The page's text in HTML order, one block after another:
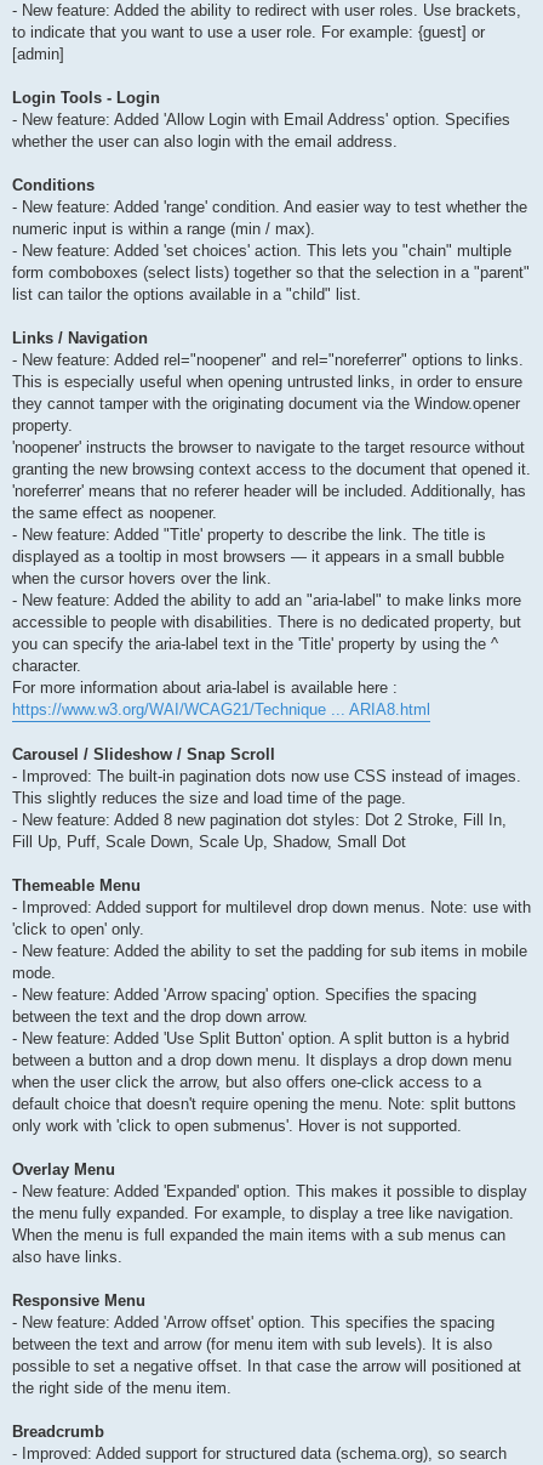
- New feature: Added the ability to redirect with user roles. Use brackets,
to indicate that you want to use a user role. For example: {guest] or
[admin]
Login Tools - Login
- New feature: Added 'Allow Login with Email Address' option. Specifies
whether the user can also login with the email address.
Conditions
- New feature: Added 'range' condition. And easier way to test whether the
numeric input is within a range (min / max).
- New feature: Added 'set choices' action. This lets you "chain" multiple
form comboboxes (select lists) together so that the selection in a "parent"
list can tailor the options available in a "child" list.
Links / Navigation
- New feature: Added rel="noopener" and rel="noreferrer" options to links.
This is especially useful when opening untrusted links, in order to ensure
they cannot tamper with the originating document via the Window.opener
property.
'noopener' instructs the browser to navigate to the target resource without
granting the new browsing context access to the document that opened it.
'noreferrer' means that no referer header will be included. Additionally, has
the same effect as noopener.
- New feature: Added "Title' property to describe the link. The title is
displayed as a tooltip in most browsers — it appears in a small bubble
when the cursor hovers over the link.
- New feature: Added the ability to add an "aria-label" to make links more
accessible to people with disabilities. There is no dedicated property, but
you can specify the aria-label text in the 'Title' property by using the ^
character.
For more information about aria-label is available here :
https://www.w3.org/WAI/WCAG21/Technique ... ARIA8.html
Carousel / Slideshow / Snap Scroll
- Improved: The built-in pagination dots now use CSS instead of images.
This slightly reduces the size and load time of the page.
- New feature: Added 8 new pagination dot styles: Dot 2 Stroke, Fill In,
Fill Up, Puff, Scale Down, Scale Up, Shadow, Small Dot
Themeable Menu
- Improved: Added support for multilevel drop down menus. Note: use with
'click to open' only.
- New feature: Added the ability to set the padding for sub items in mobile
mode.
- New feature: Added 'Arrow spacing' option. Specifies the spacing
between the text and the drop down arrow.
- New feature: Added 'Use Split Button' option. A split button is a hybrid
between a button and a drop down menu. It displays a drop down menu
when the user click the arrow, but also offers one-click access to a
default choice that doesn't require opening the menu. Note: split buttons
only work with 'click to open submenus'. Hover is not supported.
Overlay Menu
- New feature: Added 'Expanded' option. This makes it possible to display
the menu fully expanded. For example, to display a tree like navigation.
When the menu is full expanded the main items with a sub menus can
also have links.
Responsive Menu
- New feature: Added 'Arrow offset' option. This specifies the spacing
between the text and arrow (for menu item with sub levels). It is also
possible to set a negative offset. In that case the arrow will positioned at
the right side of the menu item.
Breadcrumb
- Improved: Added support for structured data (schema.org), so search